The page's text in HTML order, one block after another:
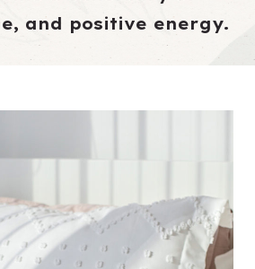
and positive energy.